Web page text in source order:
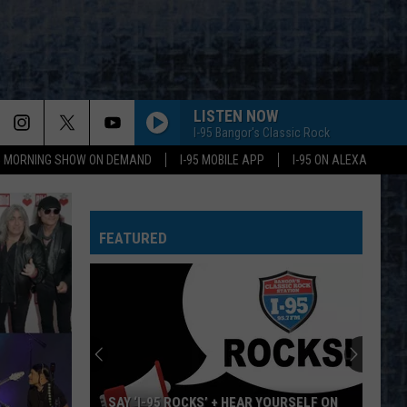
SHOW ON DEMAND I-95 MOBILE APP I-95 ON ALEXA
LISTEN NOW
I-95 Bangor's Classic Rock
FEATURED
SAY ‘I-95 ROCKS’ + HEAR YOURSELF ON